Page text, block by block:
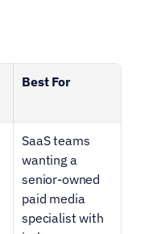
Best For
SaaS teams
wanting a
senior-owned
paid media
specialist with